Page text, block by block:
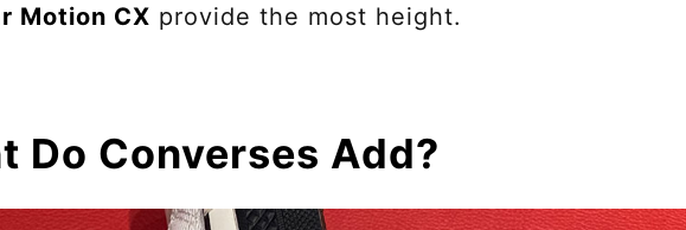
Motion CX provide the most height.
Do Converses Add?